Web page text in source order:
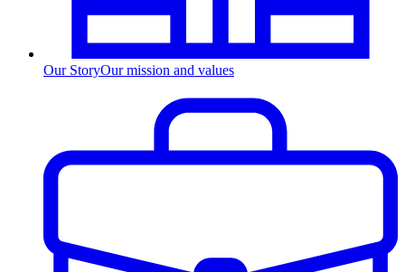
Our StoryOur mission and values